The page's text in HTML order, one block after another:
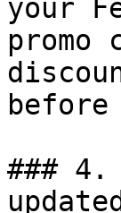
your
before
### 4.